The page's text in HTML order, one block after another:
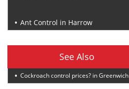
Ant Control in Harrow
See Also
Cockroach control prices? in Greenwich